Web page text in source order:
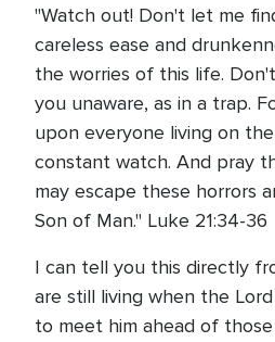
"Watch out! Don't let me
careless ease and
the worries of this life.
you unaware, as in a trap.
upon everyone living on
constant watch. And pray
may escape these horrors
Son of Man." Luke 21:34-36
I can tell you this directly
are still living when the
to meet him ahead of